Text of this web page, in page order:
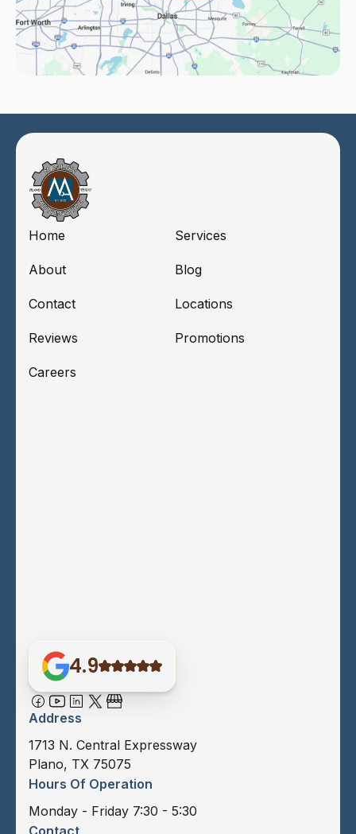
Home Services
About Blog
Contact Locations
Reviews Promotions
Careers
4.9
Address
1713 N. Central Expressway
Plano, TX 75075
Hours Of Operation
Monday - Friday 7:30 - 5:30
Contact